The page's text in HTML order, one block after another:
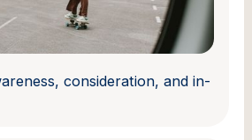
consideration, and in-